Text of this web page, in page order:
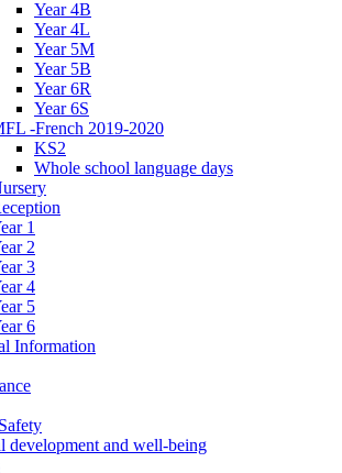
Year 4B
Year 4L
Year 5M
Year 5B
Year 6R
Year 6S
-French 2019-2020
KS2
Whole school language days
1
2
3
4
5
6
Information
development and well-being